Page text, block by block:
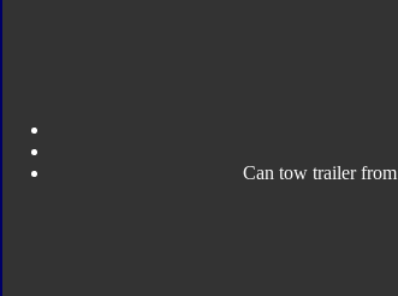
Can tow trailer from